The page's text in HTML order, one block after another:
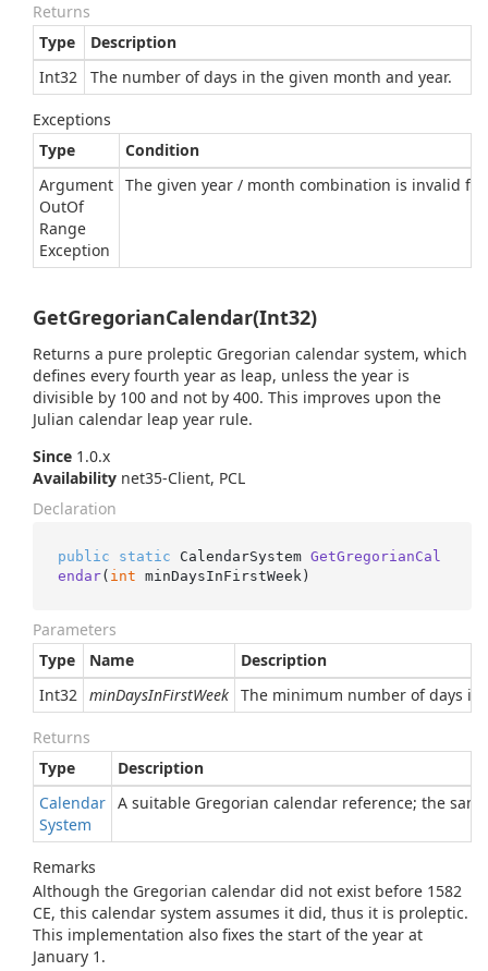
Returns
Type
Description
Int32
The number of days in the given month and year.
Exceptions
Type
Condition
Argument
OutOf
Range
Exception
The given year / month combination is invalid
GetGregorianCalendar(Int32)
Returns a pure proleptic Gregorian calendar system, which
defines every fourth year as leap, unless the year is
divisible by 100 and not by 400. This improves upon the
Julian calendar leap year rule.
Since 1.0.x
Availability net35-Client, PCL
Declaration
public static CalendarSystem GetGregorianCal
endar( int minDaysInFirstWeek )
Parameters
Type
Name
Description
Int32 minDaysInFirstWeek The minimum number of days in
Returns
Type
Description
Calendar
System
A suitable Gregorian calendar reference; the
Remarks
Although the Gregorian calendar did not exist before 1582
CE, this calendar system assumes it did, thus it is proleptic.
This implementation also fixes the start of the year at
January 1.